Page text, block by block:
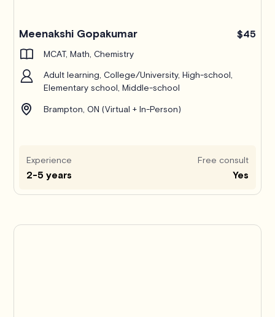
Meenakshi Gopakumar $45
MCAT, Math, Chemistry
Adult learning, College/University, High-school,
Elementary school, Middle-school
Brampton, ON (Virtual + In-Person)
Experience
2-5 years
Free consult
Yes